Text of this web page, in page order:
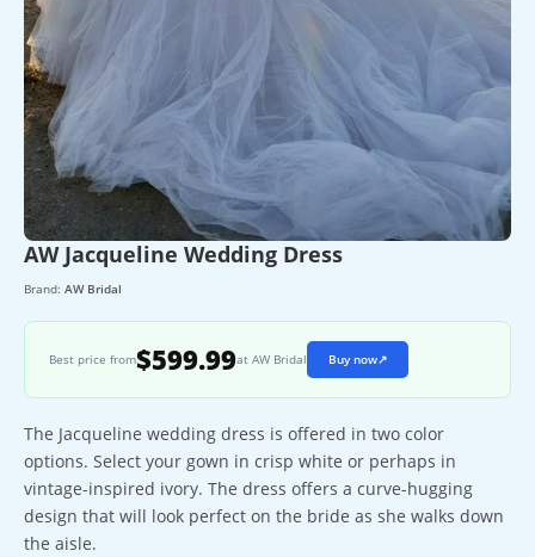
AW Jacqueline Wedding Dress
Brand: AW Bridal
Best price from$599.99at AW Bridal Buy now↗
The Jacqueline wedding dress is offered in two color
options. Select your gown in crisp white or perhaps in
vintage-inspired ivory. The dress offers a curve-hugging
design that will look perfect on the bride as she walks down
the aisle.